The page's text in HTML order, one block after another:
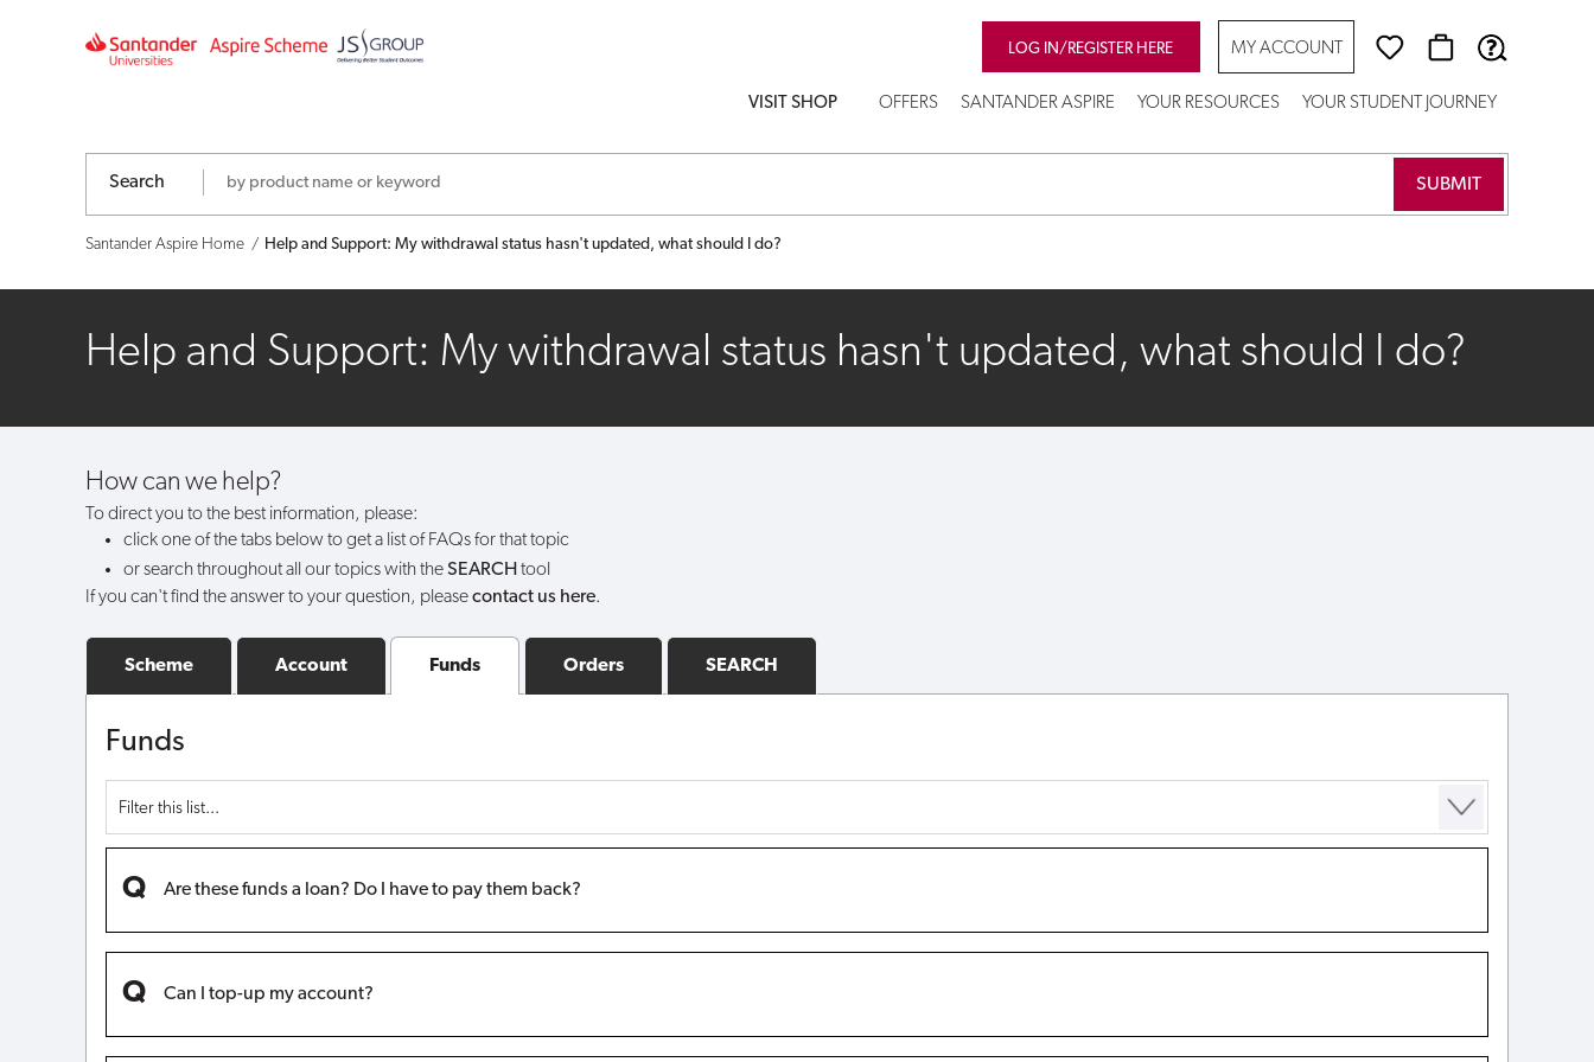
withdrawal
status
hasn't
what
should
LOG IN/REGISTER HERE MY ACCOUNT
VISIT SHOP OFFERS SANTANDER ASPIRE YOUR RESOURCES YOUR STUDENT JOURNEY
Search
Santander Aspire Home Help and Support: My withdrawal status hasn't updated, what should I do?
Help and Support: My withdrawal status hasn't updated, what should I do?
How can we help?
To direct you to the best information, please:
click one of the tabs below to get a list of FAQs for that topic
or search throughout all our topics with theSEARCHtool
If you can't find the answer to your question, pleasecontact us here.
Scheme Account Funds
Funds
Are these funds a loan? Do I have to pay them back?
Can I top-up my account?
Orders SEARCH